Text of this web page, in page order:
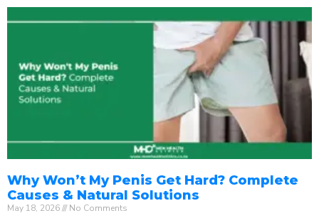
Why Won’t My Penis Get Hard? Complete
Causes & Natural Solutions
May 18, 2026 No Comments